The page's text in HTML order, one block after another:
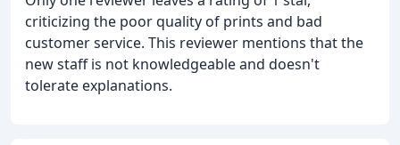
criticizing the poor quality of prints and bad
customer service. This reviewer mentions that the
new staff is not knowledgeable and doesn't
tolerate explanations.